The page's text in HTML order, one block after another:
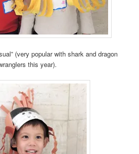
(very popular with shark and dragon
this year).